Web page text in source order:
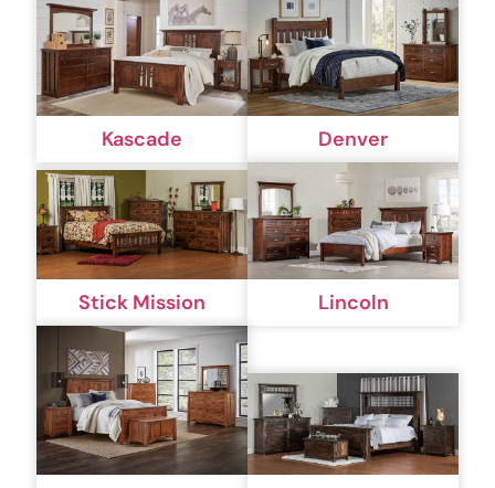
Kascade Denver
Stick Mission Lincoln